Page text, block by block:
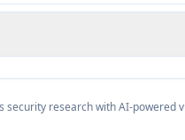
security research with AI-powered